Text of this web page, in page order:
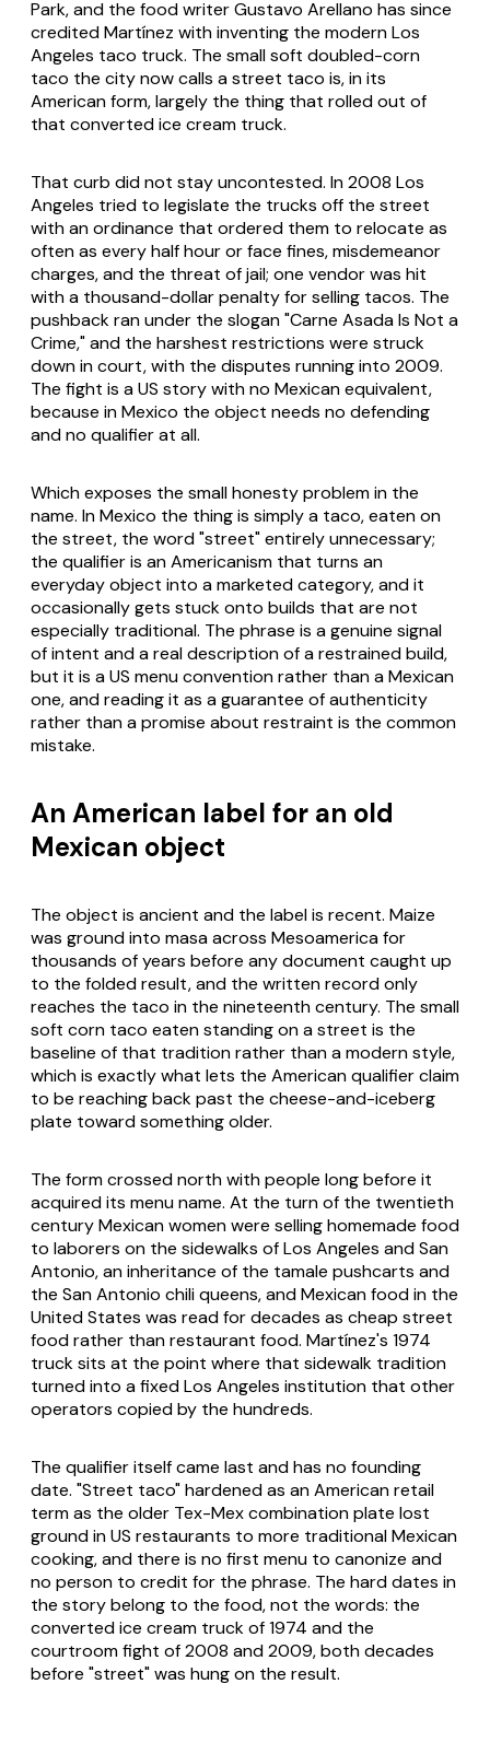
Park, and the food writer Gustavo Arellano has since
credited Martínez with inventing the modern Los
Angeles taco truck. The small soft doubled-corn
taco the city now calls a street taco is, in its
American form, largely the thing that rolled out of
that converted ice cream truck.
That curb did not stay uncontested. In 2008 Los
Angeles tried to legislate the trucks off the street
with an ordinance that ordered them to relocate as
often as every half hour or face fines, misdemeanor
charges, and the threat of jail; one vendor was hit
with a thousand-dollar penalty for selling tacos. The
pushback ran under the slogan "Carne Asada Is Not a
Crime," and the harshest restrictions were struck
down in court, with the disputes running into 2009.
The fight is a US story with no Mexican equivalent,
because in Mexico the object needs no defending
and no qualifier at all.
Which exposes the small honesty problem in the
name. In Mexico the thing is simply a taco, eaten on
the street, the word "street" entirely unnecessary;
the qualifier is an Americanism that turns an
everyday object into a marketed category, and it
occasionally gets stuck onto builds that are not
especially traditional. The phrase is a genuine signal
of intent and a real description of a restrained build,
but it is a US menu convention rather than a Mexican
one, and reading it as a guarantee of authenticity
rather than a promise about restraint is the common
mistake.
An American label for an old
Mexican object
The object is ancient and the label is recent. Maize
was ground into masa across Mesoamerica for
thousands of years before any document caught up
to the folded result, and the written record only
reaches the taco in the nineteenth century. The small
soft corn taco eaten standing on a street is the
baseline of that tradition rather than a modern style,
which is exactly what lets the American qualifier claim
to be reaching back past the cheese-and-iceberg
plate toward something older.
The form crossed north with people long before it
acquired its menu name. At the turn of the twentieth
century Mexican women were selling homemade food
to laborers on the sidewalks of Los Angeles and San
Antonio, an inheritance of the tamale pushcarts and
the San Antonio chili queens, and Mexican food in the
United States was read for decades as cheap street
food rather than restaurant food. Martínez's 1974
truck sits at the point where that sidewalk tradition
turned into a fixed Los Angeles institution that other
operators copied by the hundreds.
The qualifier itself came last and has no founding
date. "Street taco" hardened as an American retail
term as the older Tex-Mex combination plate lost
ground in US restaurants to more traditional Mexican
cooking, and there is no first menu to canonize and
no person to credit for the phrase. The hard dates in
the story belong to the food, not the words: the
converted ice cream truck of 1974 and the
courtroom fight of 2008 and 2009, both decades
before "street" was hung on the result.